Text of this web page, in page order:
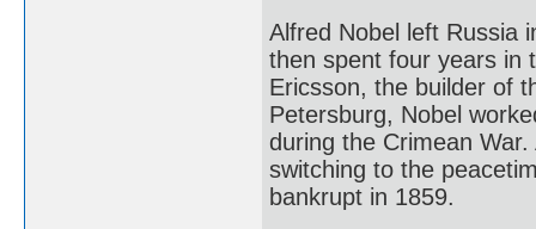
Alfred Nobel left Russia
then spent four years in
Ericsson, the builder of
Petersburg, Nobel
during the Crimean
switching to the
bankrupt in 1859.